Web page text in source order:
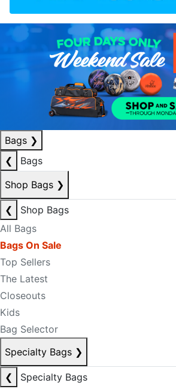
Bags ❯
❮
Bags
Shop Bags ❯
❮
Shop Bags
All Bags
Bags On Sale
Top Sellers
The Latest
Closeouts
Kids
Bag Selector
Specialty Bags ❯
❮
Specialty Bags